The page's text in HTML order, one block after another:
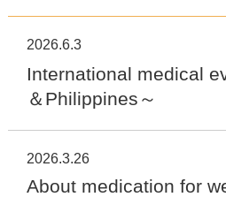
2026.6.3
International medical
＆Philippines～
2026.3.26
About medication for